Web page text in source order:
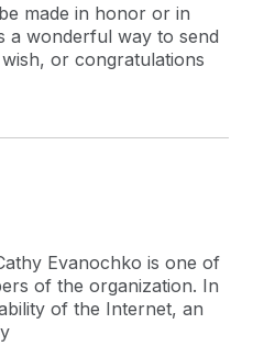
made in honor or in
a wonderful way to send
or congratulations
Evanochko is one of
of the organization. In
of the Internet, an